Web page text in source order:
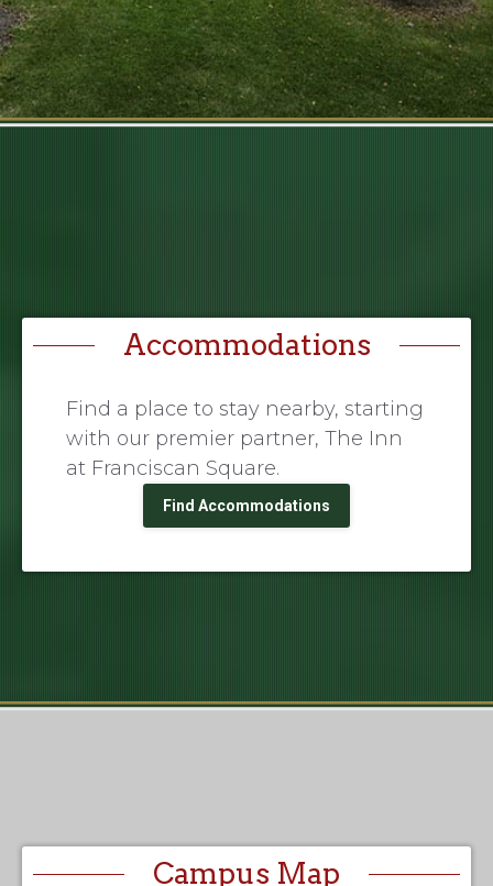
Accommodations
Find a place to stay nearby, starting
with our premier partner, The Inn
at Franciscan Square.
Find Accommodations
Campus Map